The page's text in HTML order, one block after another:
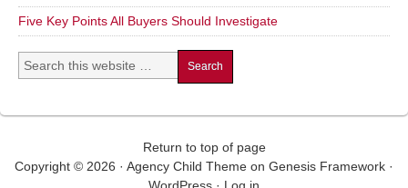
Five Key Points All Buyers Should Investigate
Return to top of page
Copyright © 2026 · Agency Child Theme on Genesis Framework ·